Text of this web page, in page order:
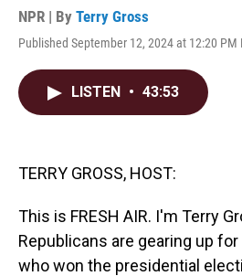
NPR | By Terry Gross
Published September 12, 2024 at 12:20 PM
LISTEN • 43:53
TERRY GROSS, HOST:
This is FRESH AIR. I'm Terry
Republicans are gearing up
who won the presidential